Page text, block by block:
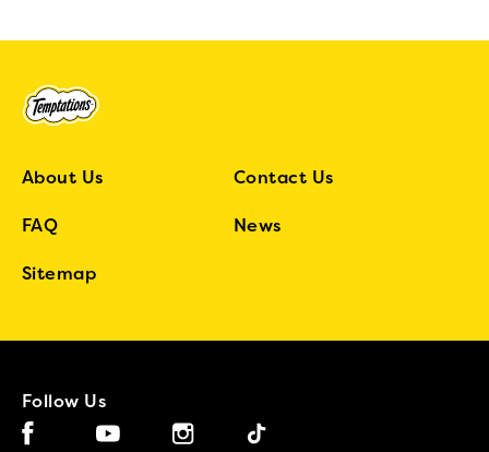
About Us Contact Us
FAQ News
Sitemap
Follow Us
Facebook (opens in new window)
YouTube (opens in new window)
Instagram (opens in new window)